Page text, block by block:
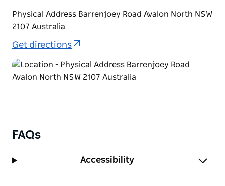
Physical Address Barrenjoey Road Avalon North NSW
2107 Australia
Get directions
FAQs
Accessibility